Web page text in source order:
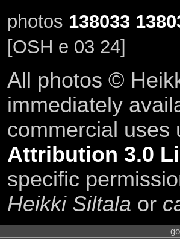
photos 138033
[OSH e 03 24]
All photos ©
immediately
commercial
Attribution 3.0
specific
Heikki Siltala or